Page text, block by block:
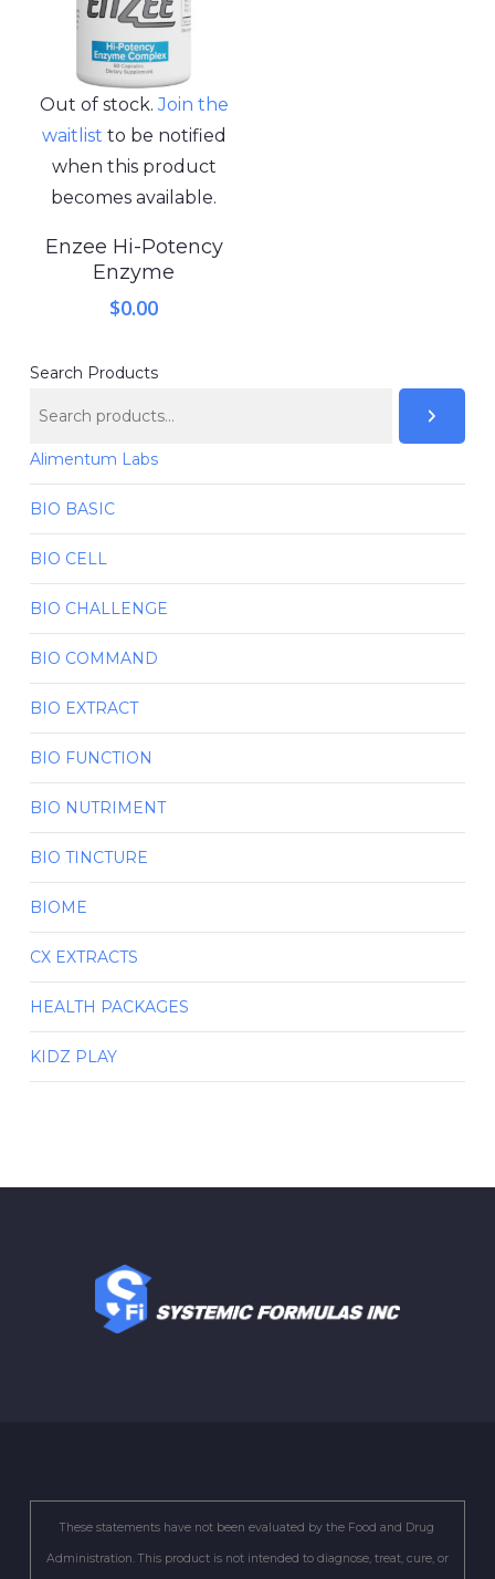
Out of stock.Join the
waitlist to be notified
when this product
becomes available.
Enzee Hi-Potency
Enzyme
$0.00
Search Products
Alimentum Labs
BIO BASIC
BIO CELL
BIO CHALLENGE
BIO COMMAND
BIO EXTRACT
BIO FUNCTION
BIO NUTRIMENT
BIO TINCTURE
BIOME
CX EXTRACTS
HEALTH PACKAGES
KIDZ PLAY
These statements have not been evaluated by the Food and Drug
Administration. This product is not intended to diagnose, treat, cure, or